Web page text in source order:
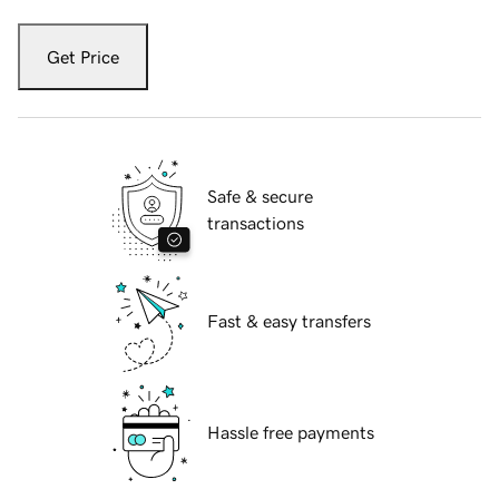
Get Price
Safe & secure
transactions
Fast & easy transfers
Hassle free payments